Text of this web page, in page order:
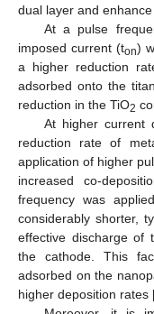
dual layer and
At a pulse
imposed current (ton)
a higher reduction
adsorbed onto the
reduction in the TiO2
At higher current
reduction rate of
application of higher
increased co-
frequency was
considerably shorter,
effective discharge of
the cathode. This
adsorbed on the
higher deposition rates